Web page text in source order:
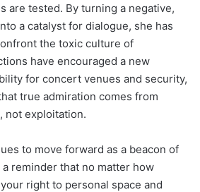
are tested. By turning a negative,
a catalyst for dialogue, she has
the toxic culture of
have encouraged a new
for concert venues and security,
true admiration comes from
not exploitation.
to move forward as a beacon of
reminder that no matter how
right to personal space and